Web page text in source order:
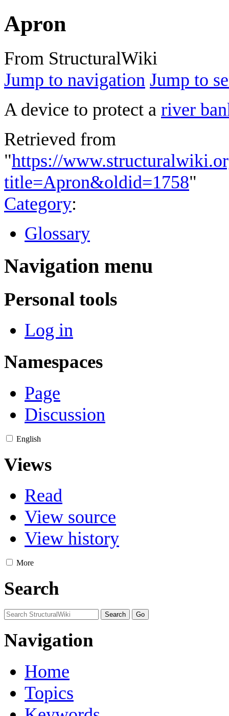
Apron
From StructuralWiki
Jump to navigation Jump to
A device to protect a river
Retrieved from
"https://
title=Apron&oldid=1758"
Category:
Glossary
Navigation menu
Personal tools
Log in
Namespaces
Page
Discussion
English
Views
Read
View source
View history
More
Search
Navigation
Home
Topics